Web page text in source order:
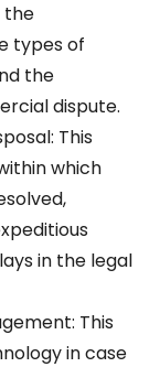
the
types of
the
dispute.
This
which
in the legal
This
in case